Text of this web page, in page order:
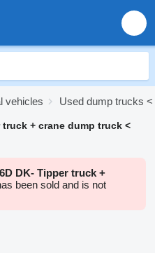
vehicles Used dump trucks <
truck + crane dump truck <
DK- Tipper truck +
been sold and is not